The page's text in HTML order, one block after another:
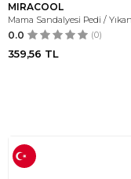
MIRACOOL
Mama Sandalyesi Pedi /
0.0 (0)
359,56 TL